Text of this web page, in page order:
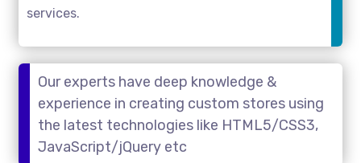
services.
Our experts have deep knowledge &
experience in creating custom stores using
the latest technologies like HTML5/CSS3,
JavaScript/jQuery etc